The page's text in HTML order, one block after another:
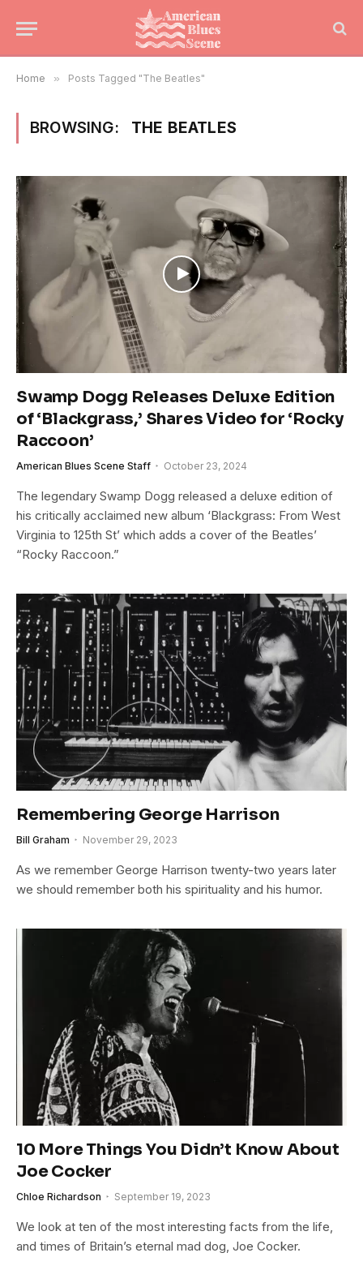
Home » Posts Tagged "The Beatles"
BROWSING: THE BEATLES
Swamp Dogg Releases Deluxe Edition
of ‘Blackgrass,’ Shares Video for ‘Rocky
Raccoon’
American Blues Scene Staff October 23, 2024
The legendary Swamp Dogg released a deluxe edition of
his critically acclaimed new album ‘Blackgrass: From West
Virginia to 125th St’ which adds a cover of the Beatles’
“Rocky Raccoon.”
Remembering George Harrison
Bill Graham November 29, 2023
As we remember George Harrison twenty-two years later
we should remember both his spirituality and his humor.
10 More Things You Didn’t Know About
Joe Cocker
Chloe Richardson September 19, 2023
We look at ten of the most interesting facts from the life,
and times of Britain’s eternal mad dog, Joe Cocker.